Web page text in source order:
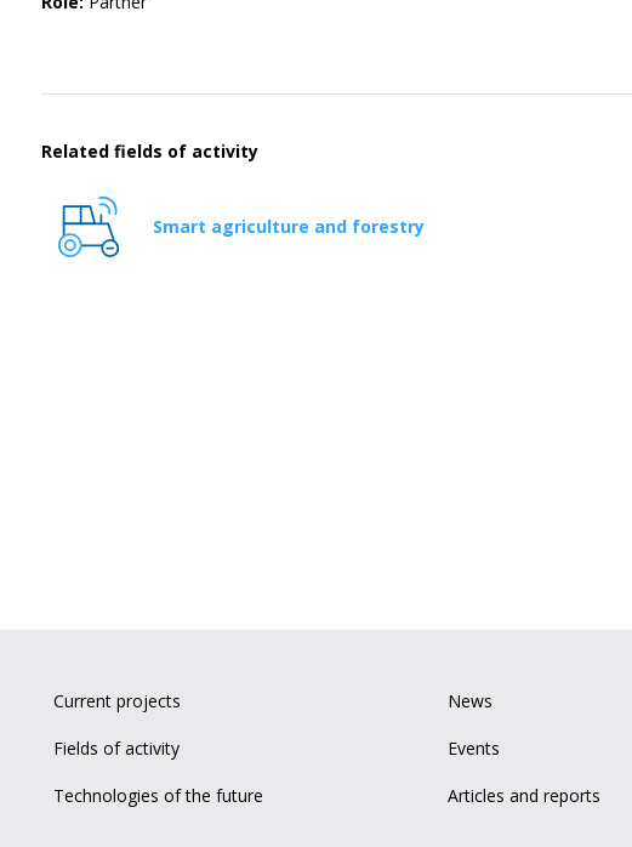
Related fields of activity
Smart agriculture and forestry
Current projects
Fields of activity
Technologies of the future
News
Events
Articles and reports